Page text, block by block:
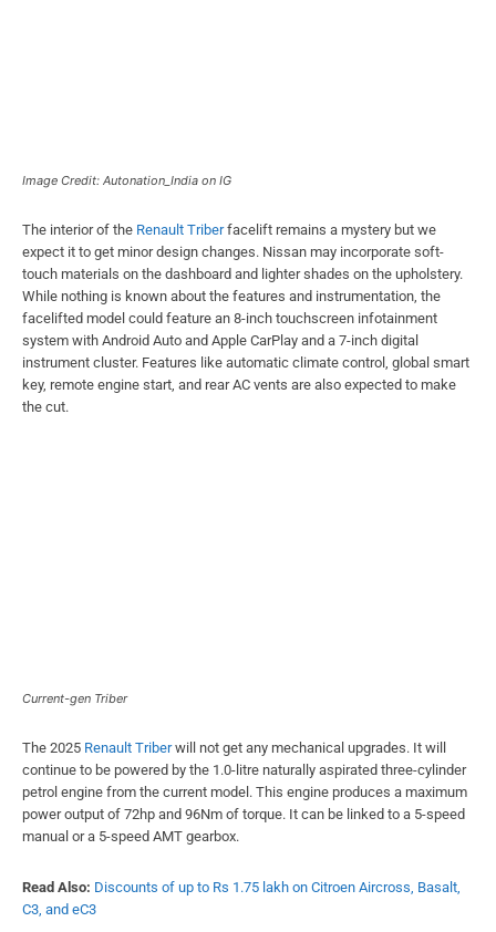
Image Credit: Autonation_India on IG
The interior of the Renault Triberfacelift remains a mystery but we
expect it to get minor design changes. Nissan may incorporate soft-
touch materials on the dashboard and lighter shades on the upholstery.
While nothing is known about the features and instrumentation, the
facelifted model could feature an 8-inch touchscreen infotainment
system with Android Auto and Apple CarPlay and a 7-inch digital
instrument cluster. Features like automatic climate control, global smart
key, remote engine start, and rear AC vents are also expected to make
the cut.
Current-gen Triber
The 2025 Renault Triberwill not get any mechanical upgrades. It will
continue to be powered by the 1.0-litre naturally aspirated three-cylinder
petrol engine from the current model. This engine produces a maximum
power output of 72hp and 96Nm of torque. It can be linked to a 5-speed
manual or a 5-speed AMT gearbox.
Read Also: Discounts of up to Rs 1.75 lakh on Citroen Aircross, Basalt,
C3, and eC3